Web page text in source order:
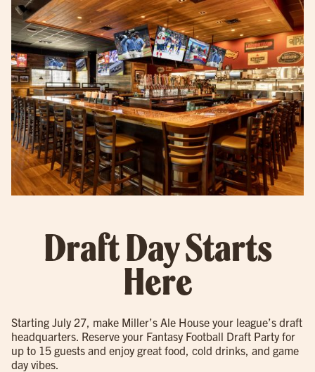
Draft Day Starts
Here
Starting July 27, make Miller’s Ale House your league’s draft
headquarters. Reserve your Fantasy Football Draft Party for
up to 15 guests and enjoy great food, cold drinks, and game
day vibes.